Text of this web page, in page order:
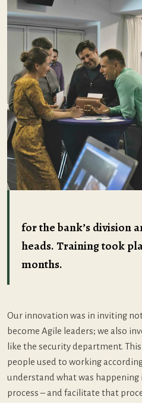
for the bank’s division
heads. Training took
months.
Our innovation was in inviting
become Agile leaders; we also
like the security department.
people used to working
understand what was
process – and facilitate that